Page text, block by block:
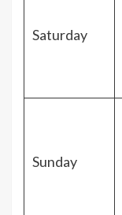
Saturday
Sunday